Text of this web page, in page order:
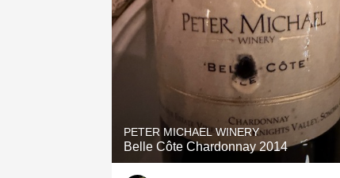
PETER MICHAEL WINERY
Belle Côte Chardonnay 2014